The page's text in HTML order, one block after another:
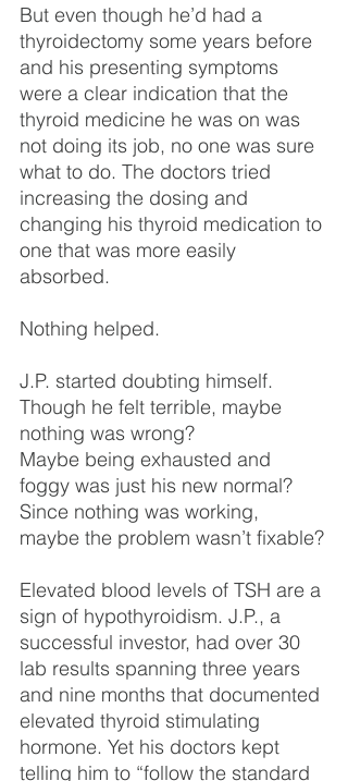
But even though he’d had a
thyroidectomy some years before
and his presenting symptoms
were a clear indication that the
thyroid medicine he was on was
not doing its job, no one was sure
what to do. The doctors tried
increasing the dosing and
changing his thyroid medication to
one that was more easily
absorbed.
Nothing helped.
J.P. started doubting himself.
Though he felt terrible, maybe
nothing was wrong?
Maybe being exhausted and
foggy was just his new normal?
Since nothing was working,
maybe the problem wasn’t fixable?
Elevated blood levels of TSH are a
sign of hypothyroidism. J.P., a
successful investor, had over 30
lab results spanning three years
and nine months that documented
elevated thyroid stimulating
hormone. Yet his doctors kept
telling him to “follow the standard